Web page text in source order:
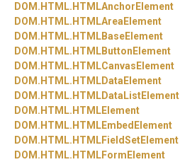
DOM. HTML. HTMLAnchorElement
DOM. HTML. HTMLAreaElement
DOM. HTML. HTMLBaseElement
DOM. HTML. HTMLButtonElement
DOM. HTML. HTMLCanvasElement
DOM. HTML. HTMLDataElement
DOM. HTML. HTMLDataListElement
DOM. HTML. HTMLElement
DOM. HTML. HTMLEmbedElement
DOM. HTML. HTMLFieldSetElement
DOM. HTML. HTMLFormElement